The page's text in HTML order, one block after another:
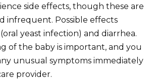
side effects, though these are
infrequent. Possible effects
yeast infection) and diarrhea.
of the baby is important, and you
unusual symptoms immediately
provider.